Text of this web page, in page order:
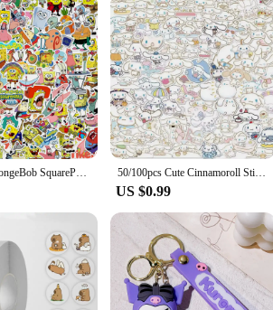
to offer a unique and sought-after product.
making it an attractive option for gift-giving
50/100pcs SpongeBob SquarePants Stickers Cartoon Laptop Car Refrigerator Motorcycle Luggage Waterproof Gift Children Toy Deals 50/100pcs Cute Cinnamoroll Sticker Pack Cartoon Phone Case Waterproof Anime Stickers Kid Toy Laptop Skin Kawaii Sanrio Stickers
US $0.99